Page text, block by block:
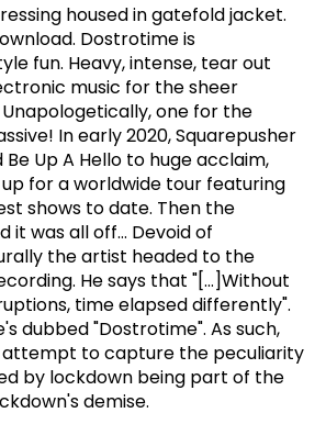
housed in gatefold jacket.
Dostrotime is
fun. Heavy, intense, tear out
music for the sheer
one for the
In early 2020, Squarepusher
Up A Hello to huge acclaim,
for a worldwide tour featuring
shows to date. Then the
it was all off... Devoid of
the artist headed to the
He says that "[...]Without
time elapsed differently".
dubbed "Dostrotime". As such,
attempt to capture the peculiarity
by lockdown being part of the
demise.